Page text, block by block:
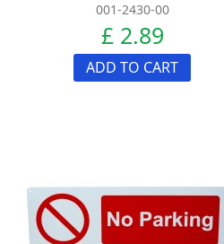
001-2430-00
£ 2.89
ADD TO CART